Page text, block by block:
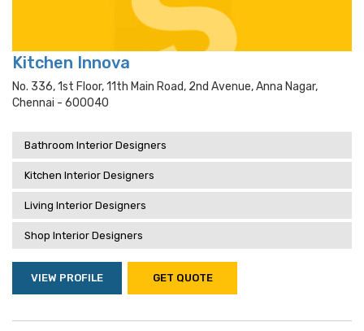
Kitchen Innova
No. 336, 1st Floor, 11th Main Road, 2nd Avenue, Anna Nagar,
Chennai - 600040
Bathroom Interior Designers
Kitchen Interior Designers
Living Interior Designers
Shop Interior Designers
VIEW PROFILE GET QUOTE